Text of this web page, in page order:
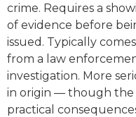
crime. Requires a
of evidence before
issued. Typically comes
from a law
investigation. More
in origin — though the
practical